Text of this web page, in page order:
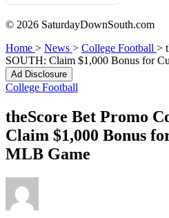
© 2026 SaturdayDownSouth.com
Home > News > College Football >
SOUTH: Claim $1,000 Bonus for
Ad Disclosure
College Football
theScore Bet Promo
Claim $1,000 Bonus
MLB Game